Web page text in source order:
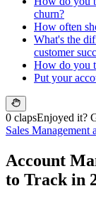
churn?
How often
What's the
customer
How do you
Put your
0 clapsEnjoyed it?
Sales Management
Account
to Track in